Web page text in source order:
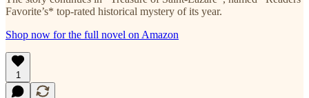
Favorite’s* top-rated historical mystery of its year.
Shop now for the full novel on Amazon
1